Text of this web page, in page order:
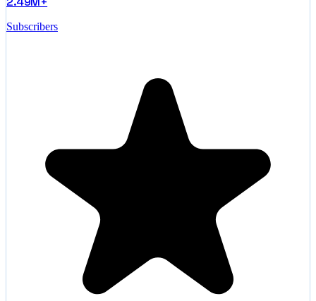
Subscribers